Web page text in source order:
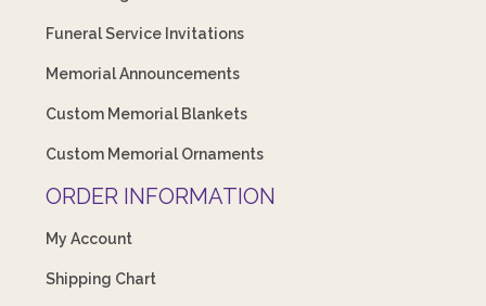
Funeral Service Invitations
Memorial Announcements
Custom Memorial Blankets
Custom Memorial Ornaments
ORDER INFORMATION
My Account
Shipping Chart